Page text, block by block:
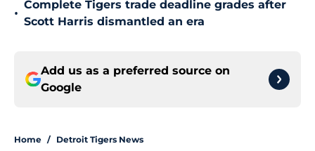
•
Complete Tigers trade deadline grades after
Scott Harris dismantled an era
Add us as a preferred source on
Google
Home / Detroit Tigers News